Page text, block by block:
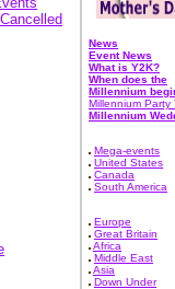
News
Event News
What is Y2K?
When does the
Millennium
Millennium Party
Millennium
Mega-events
United States
Canada
South America
Europe
Great Britain
Africa
Middle East
Asia
Down Under